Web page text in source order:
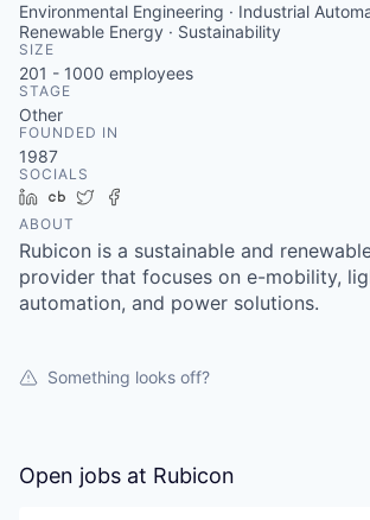
Environmental Engineering · Industrial
Renewable Energy · Sustainability
SIZE
201 - 1000 employees
STAGE
Other
FOUNDED IN
1987
SOCIALS
LinkedIn
Crunchbase
Twitter
ABOUT
Rubicon is a sustainable and
provider that focuses on e-mobility,
automation, and power solutions.
Something looks off?
Open jobs at Rubicon